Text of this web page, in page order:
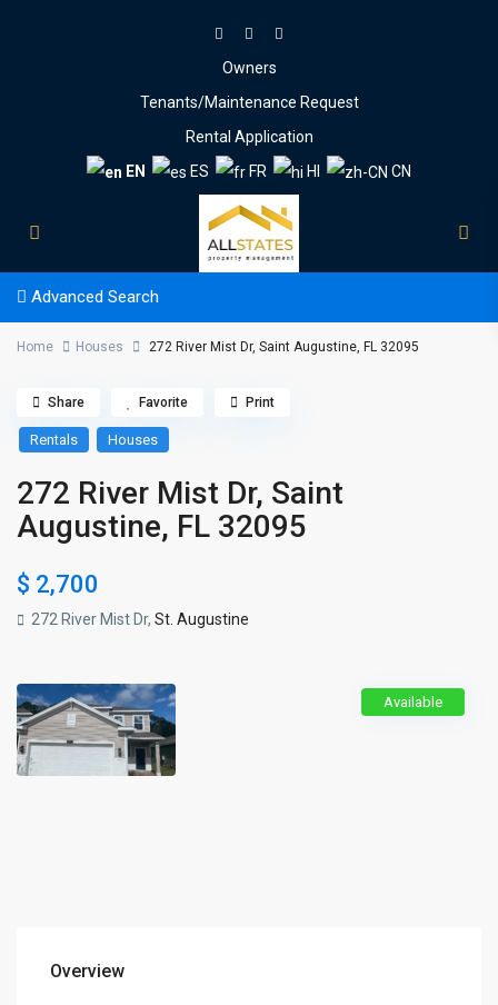
Owners
Tenants/Maintenance Request
Rental Application
EN
ES FR HI CN
Advanced Search
Home Houses 272 River Mist Dr, Saint Augustine, FL 32095
Rentals Houses
272 River Mist Dr, Saint
Augustine, FL 32095
$ 2,700
272 River Mist Dr,St. Augustine
Share Favorite Print
Available
Overview